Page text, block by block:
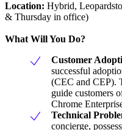
Location: Hybrid,
& Thursday in office)
What Will You Do?
Customer
successful
(CEC and CEP).
guide customers
Chrome
Technical
concierge,